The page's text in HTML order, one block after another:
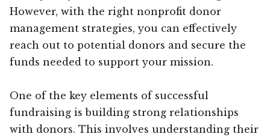
However, with the right nonprofit donor
management strategies, you can effectively
reach out to potential donors and secure the
funds needed to support your mission.
One of the key elements of successful
fundraising is building strong relationships
with donors. This involves understanding their